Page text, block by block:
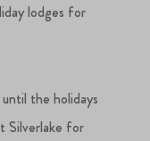
lodges for
the holidays
Silverlake for